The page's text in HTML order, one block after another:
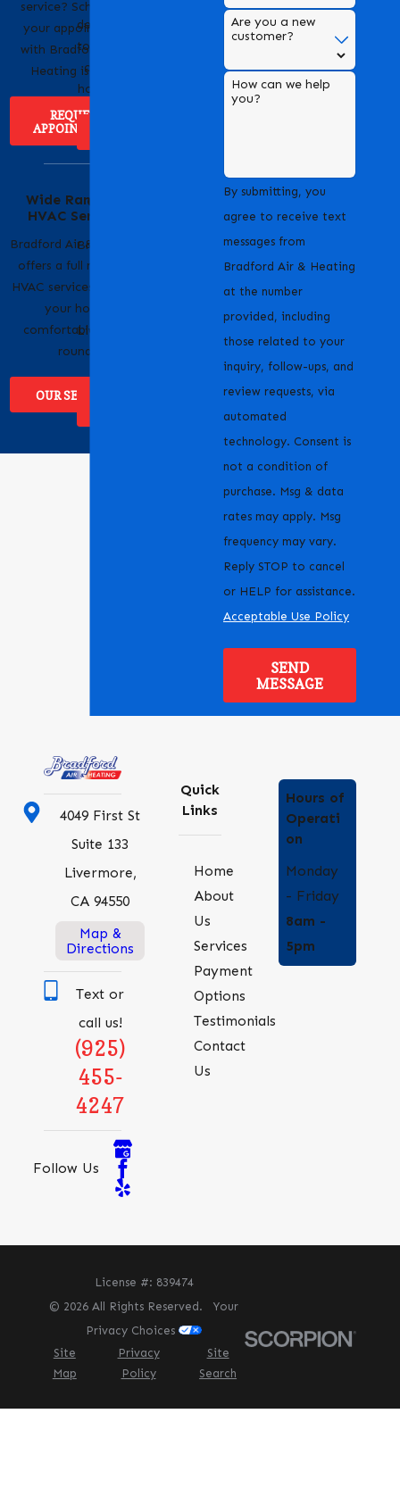
service? Scheduling
your appointment
with Bradford Air &
Heating is easy!
REQUEST
APPOINTMENT
dedicated to providing
top-notch heating and
cooling solutions for
homes and businesses.
Wide Range of
HVAC Services
Bradford Air & Heating
offers a full range of
HVAC services to keep
your home
comfortable year-
round.
OUR SERVICES
Community with
Bradford Air & Heating
Livermore, CA and the
surrounding areas.
Are you a new
customer?
How can we help
you?
By submitting, you
agree to receive text
messages from
Bradford Air & Heating
at the number
provided, including
those related to your
inquiry, follow-ups, and
review requests, via
automated
technology. Consent is
not a condition of
purchase. Msg & data
rates may apply. Msg
frequency may vary.
Reply STOP to cancel
or HELP for assistance.
Acceptable Use Policy
SEND
MESSAGE
4049 First St
Suite 133
Livermore,
CA 94550
Map &
Directions
Text or
call us!
(925)
455-
4247
Follow Us
Quick
Links
Home
About
Us
Services
Payment
Options
Testimonials
Contact
Us
Hours of
Operati
on
Monday
- Friday
8am -
5pm
License #: 839474
© 2026 All Rights Reserved.Your
Privacy Choices
Site
Map
Privacy
Policy
Site
Search